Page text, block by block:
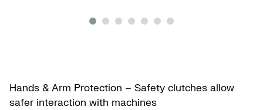
Hands & Arm Protection – Safety clutches allow
safer interaction with machines